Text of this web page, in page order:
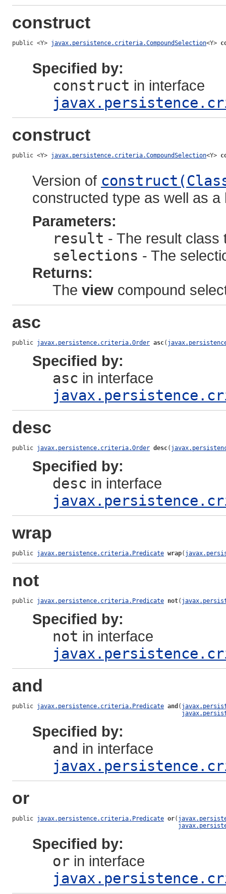
construct
public <Y> javax.persistence.criteria.CompoundSelection<Y>
Specified by:
construct in interface
construct
public <Y> javax.persistence.criteria.CompoundSelection<Y>
Version of
constructed type as well as a
Parameters:
result - The result class
selections - The
Returns:
The view compound
asc
public javax.persistence.criteria.Order asc(
Specified by:
asc in interface
desc
public javax.persistence.criteria.Order desc(
Specified by:
desc in interface
wrap
public javax.persistence.criteria.Predicate wrap(
not
public javax.persistence.criteria.Predicate not(
Specified by:
not in interface
and
public javax.persistence.criteria.Predicate and (
Specified by:
and in interface
or
public javax.persistence.criteria.Predicate or(
Specified by:
or in interface